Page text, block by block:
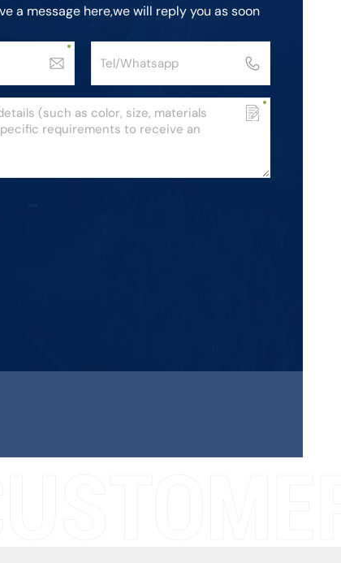
a message here,we will reply you as soon